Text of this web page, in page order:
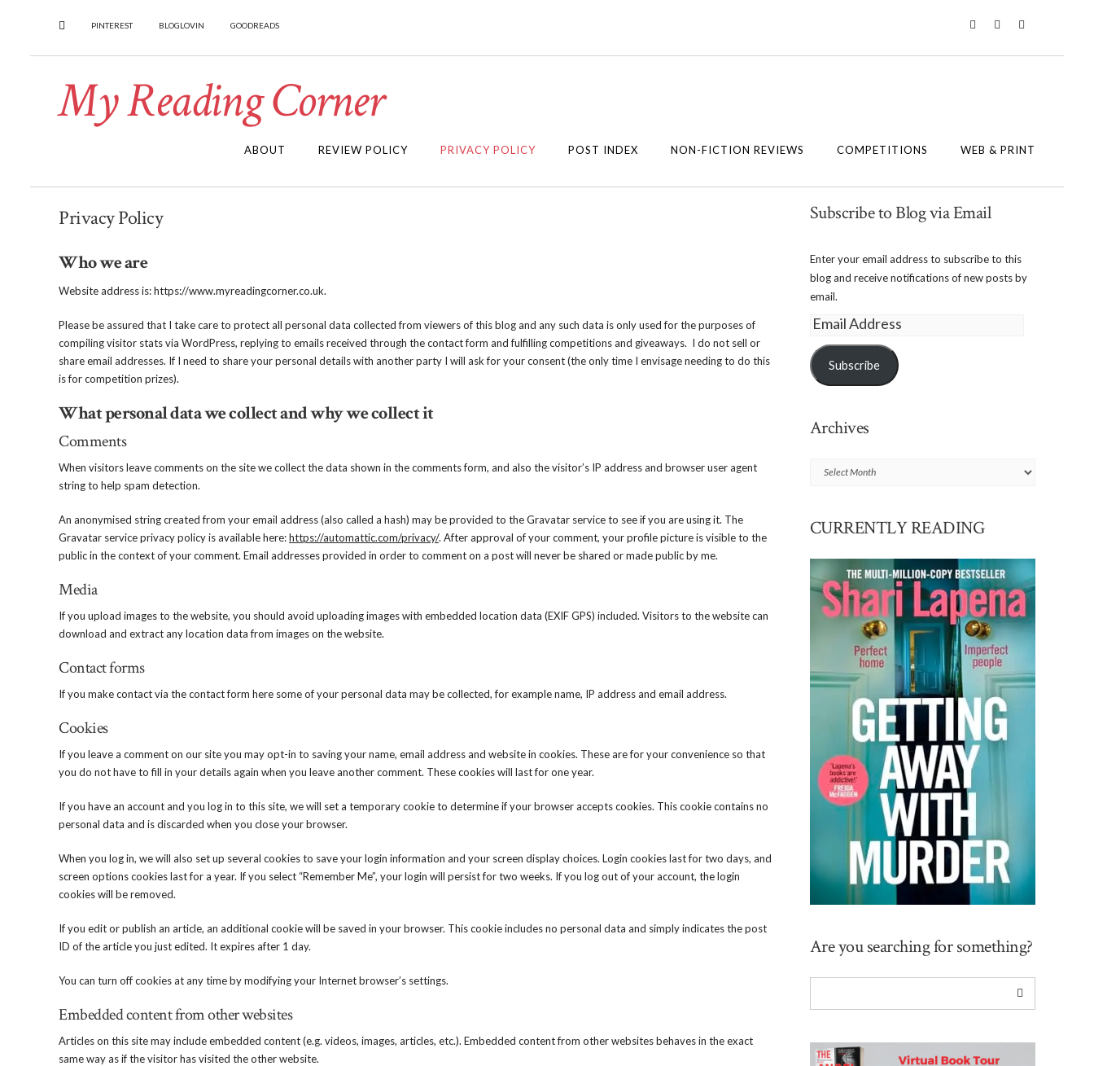
PINTEREST BLOGLOVIN GOODREADS
My Reading Corner
ABOUT REVIEW POLICY PRIVACY POLICY POST INDEX NON-FICTION REVIEWS COMPETITIONS WEB & PRINT
Privacy Policy
Who we are
Website address is: https://www.myreadingcorner.co.uk.
Please be assured that I take care to protect all personal data collected from viewers of this blog and any such data is only used for the purposes of
compiling visitor stats via WordPress, replying to emails received through the contact form and fulfilling competitions and giveaways. I do not sell or
share email addresses. If I need to share your personal details with another party I will ask for your consent (the only time I envisage needing to do this
is for competition prizes).
What personal data we collect and why we collect it
Comments
When visitors leave comments on the site we collect the data shown in the comments form, and also the visitor’s IP address and browser user agent
string to help spam detection.
An anonymised string created from your email address (also called a hash) may be provided to the Gravatar service to see if you are using it. The
Gravatar service privacy policy is available here:https://automattic.com/privacy/. After approval of your comment, your profile picture is visible to the
public in the context of your comment. Email addresses provided in order to comment on a post will never be shared or made public by me.
Media
If you upload images to the website, you should avoid uploading images with embedded location data (EXIF GPS) included. Visitors to the website can
download and extract any location data from images on the website.
Contact forms
If you make contact via the contact form here some of your personal data may be collected, for example name, IP address and email address.
Cookies
If you leave a comment on our site you may opt-in to saving your name, email address and website in cookies. These are for your convenience so that
you do not have to fill in your details again when you leave another comment. These cookies will last for one year.
If you have an account and you log in to this site, we will set a temporary cookie to determine if your browser accepts cookies. This cookie contains no
personal data and is discarded when you close your browser.
When you log in, we will also set up several cookies to save your login information and your screen display choices. Login cookies last for two days, and
screen options cookies last for a year. If you select “Remember Me”, your login will persist for two weeks. If you log out of your account, the login
cookies will be removed.
If you edit or publish an article, an additional cookie will be saved in your browser. This cookie includes no personal data and simply indicates the post
ID of the article you just edited. It expires after 1 day.
You can turn off cookies at any time by modifying your Internet browser’s settings.
Embedded content from other websites
Articles on this site may include embedded content (e.g. videos, images, articles, etc.). Embedded content from other websites behaves in the exact
same way as if the visitor has visited the other website.
Subscribe to Blog via Email
Enter your email address to subscribe to this
blog and receive notifications of new posts by
email.
Email
Subscribe
Archives
Archives
CURRENTLY READING
Are you searching for something?